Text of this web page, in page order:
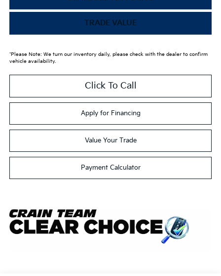
TRADE VALUE
*Please Note: We turn our inventory daily, please check with the dealer to confirm
vehicle availability.
Click To Call
Apply for Financing
Value Your Trade
Payment Calculator